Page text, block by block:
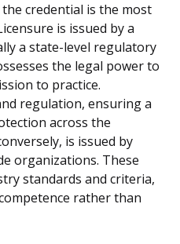
credential is the most
is issued by a
a state-level regulatory
the legal power to
to practice.
regulation, ensuring a
across the
is issued by
organizations. These
standards and criteria,
rather than